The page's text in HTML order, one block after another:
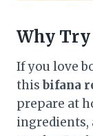
Why Try
If you love
thisbifana
prepare at
ingredients,